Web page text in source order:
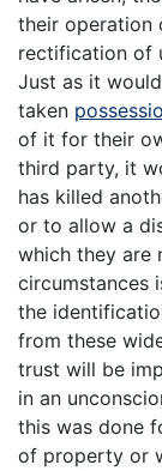
their operation
rectification of
Just as it
taken
of it for their
third party, it
has killed
or to allow a
which they are
circumstances
the
from these
trust will be
in an
this was done
of property or